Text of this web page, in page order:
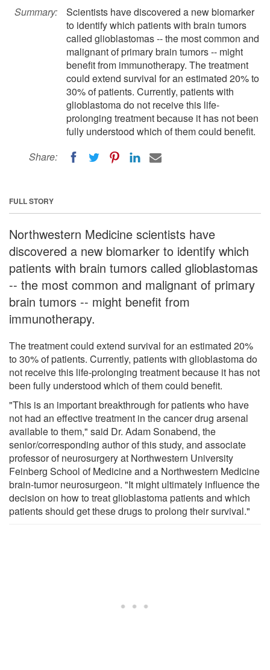
Summary:
Scientists have discovered a new biomarker
to identify which patients with brain tumors
called glioblastomas -- the most common and
malignant of primary brain tumors -- might
benefit from immunotherapy. The treatment
could extend survival for an estimated 20% to
30% of patients. Currently, patients with
glioblastoma do not receive this life-
prolonging treatment because it has not been
fully understood which of them could benefit.
Share:
FULL STORY
Northwestern Medicine scientists have
discovered a new biomarker to identify which
patients with brain tumors called glioblastomas
-- the most common and malignant of primary
brain tumors -- might benefit from
immunotherapy.
The treatment could extend survival for an estimated 20%
to 30% of patients. Currently, patients with glioblastoma do
not receive this life-prolonging treatment because it has not
been fully understood which of them could benefit.
"This is an important breakthrough for patients who have
not had an effective treatment in the cancer drug arsenal
available to them," said Dr. Adam Sonabend, the
senior/corresponding author of this study, and associate
professor of neurosurgery at Northwestern University
Feinberg School of Medicine and a Northwestern Medicine
brain-tumor neurosurgeon. "It might ultimately influence the
decision on how to treat glioblastoma patients and which
patients should get these drugs to prolong their survival."